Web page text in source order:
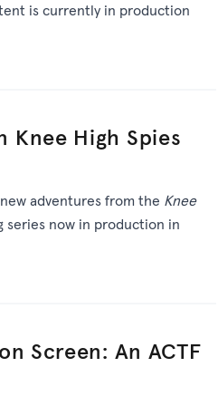
is currently in production
Knee High Spies
adventures from the Knee
series now in production in
Screen: An ACTF